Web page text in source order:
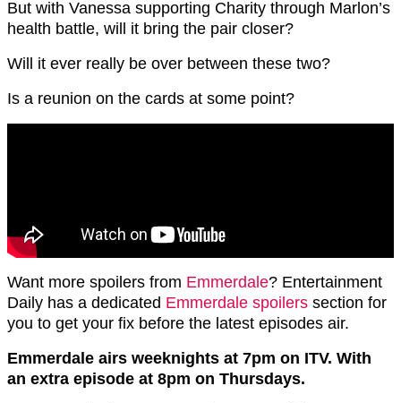
But with Vanessa supporting Charity through Marlon’s
health battle, will it bring the pair closer?
Will it ever really be over between these two?
Is a reunion on the cards at some point?
Want more spoilers from Emmerdale? Entertainment
Daily has a dedicated Emmerdale spoilers section for
you to get your fix before the latest episodes air.
Emmerdale airs weeknights at 7pm on ITV. With
an extra episode at 8pm on Thursdays.